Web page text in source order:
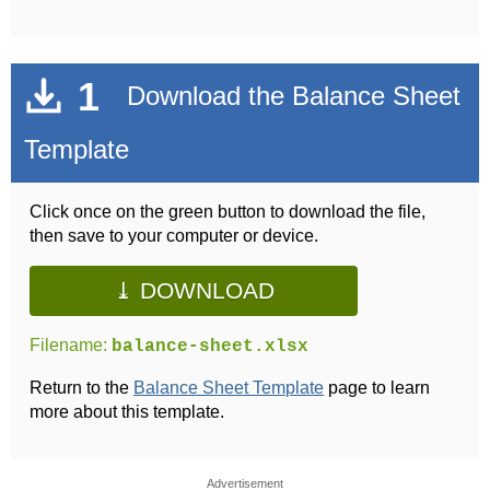
1
Download the Balance Sheet
Template
Click once on the green button to download the file,
then save to your computer or device.
⤓ DOWNLOAD
Filename: balance-sheet.xlsx
Return to the Balance Sheet Template page to learn
more about this template.
Advertisement